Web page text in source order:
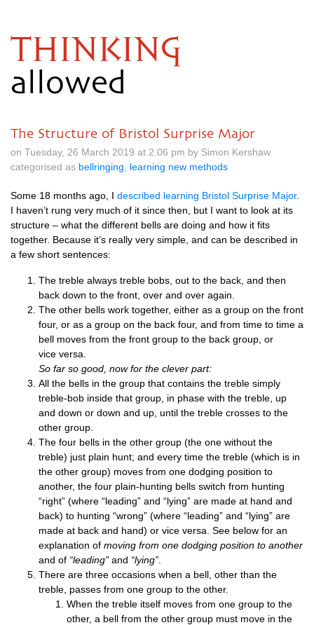
THINKING
allowed
The Structure of Bristol Surprise Major
on Tuesday, 26 March 2019 at 2.06 pm by Simon Kershaw
categorised as bellringing learning new methods
Some 18 months ago, I described learn­ing Bris­tol Sur­prise Major.
I haven’t rung very much of it since then, but I want to look at its
struc­ture – what the dif­fer­ent bells are doing and how it fits
togeth­er. Because it’s really very simple, and can be described in
a few short sentences:
The treble always treble bobs, out to the back, and then
back down to the front, over and over again.
The oth­er bells work togeth­er, either as a group on the front
four, or as a group on the back four, and from time to time a
bell moves from the front group to the back group, or
vice versa.
So far so good, now for the clev­er part:
All the bells in the group that con­tains the treble simply
treble-bob inside that group, in phase with the treble, up
and down or down and up, until the treble crosses to the
oth­er group.
The four bells in the oth­er group (the one without the
treble) just plain hunt; and every time the treble (which is in
the oth­er group) moves from one dodging pos­i­tion to
anoth­er, the four plain-hunt­ing bells switch from hunt­ing
“right” (where “lead­ing” and “lying” are made at hand and
back) to hunt­ing “wrong” (where “lead­ing” and “lying” are
made at back and hand) or vice versa. See below for an
explan­a­tion of mov­ing from one dodging pos­i­tion to anoth­er
and of “lead­ing” and “lying”
There are three occa­sions when a bell, oth­er than the
treble, passes from one group to the other.
When the treble itself moves from one group to the
oth­er, a bell from the oth­er group must move in the